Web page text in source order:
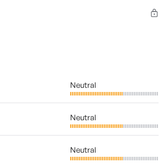
Neutral
Neutral
Neutral